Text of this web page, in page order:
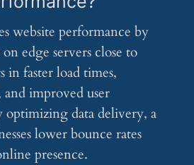
website performance by
edge servers close to
in faster load times,
improved user
optimizing data delivery, a
lower bounce rates
presence.